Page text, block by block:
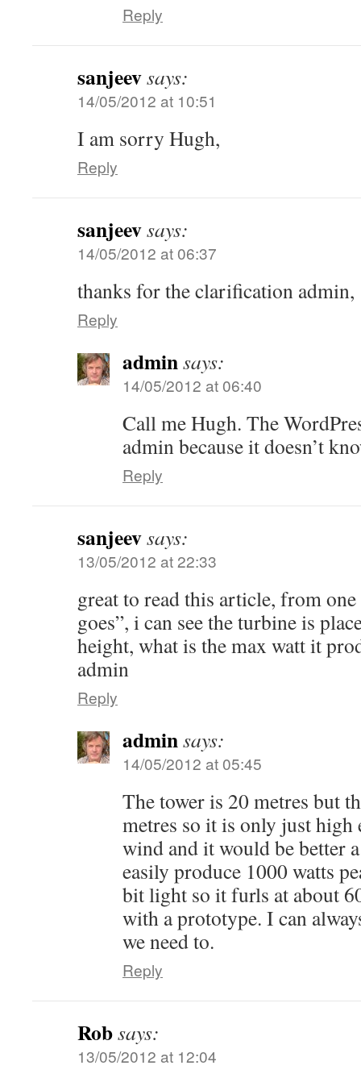
Reply
sanjeevsays:
14/05/2012 at 10:51
I am sorry Hugh,
Reply
sanjeevsays:
14/05/2012 at 06:37
thanks for the clarification admin,
Reply
adminsays:
14/05/2012 at 06:40
Call me Hugh. The
admin because it doesn’t
Reply
sanjeevsays:
13/05/2012 at 22:33
great to read this article, from
goes”, i can see the turbine is
height, what is the max watt it
admin
Reply
adminsays:
14/05/2012 at 05:45
The tower is 20 metres but
metres so it is only just high
wind and it would be better
easily produce 1000 watts
bit light so it furls at about
with a prototype. I can
we need to.
Reply
Robsays:
13/05/2012 at 12:04